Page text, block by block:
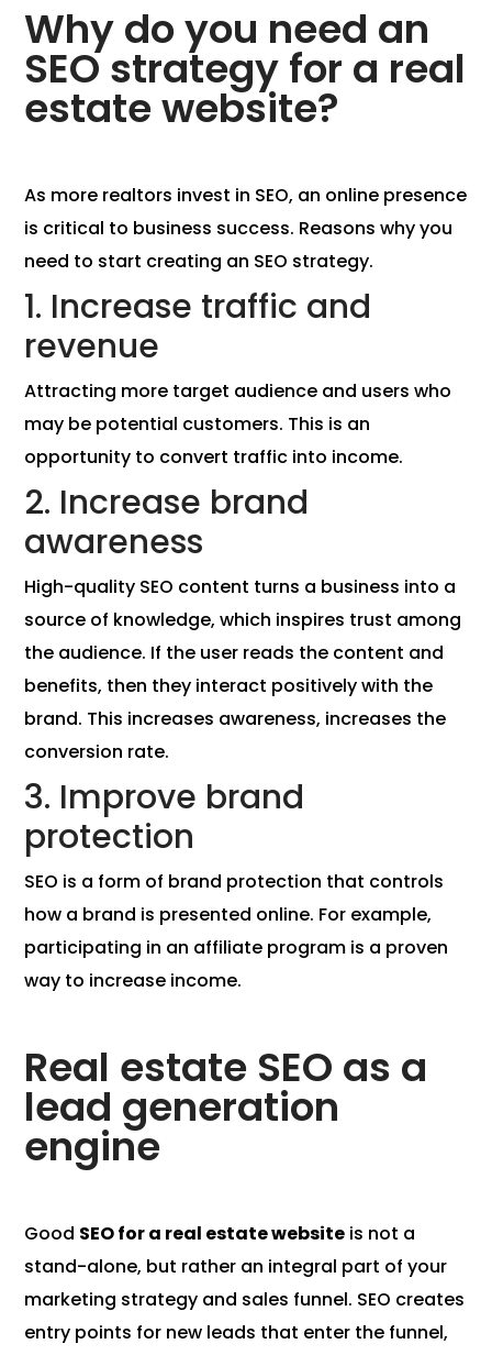
Why do you need an
SEO strategy for a real
estate website?
As more realtors invest in SEO, an online presence
is critical to business success. Reasons why you
need to start creating an SEO strategy.
1. Increase traffic and
revenue
Attracting more target audience and users who
may be potential customers. This is an
opportunity to convert traffic into income.
2. Increase brand
awareness
High-quality SEO content turns a business into a
source of knowledge, which inspires trust among
the audience. If the user reads the content and
benefits, then they interact positively with the
brand. This increases awareness, increases the
conversion rate.
3. Improve brand
protection
SEO is a form of brand protection that controls
how a brand is presented online. For example,
participating in an affiliate program is a proven
way to increase income.
Real estate SEO as a
lead generation
engine
Good SEO for a real estate website is not a
stand-alone, but rather an integral part of your
marketing strategy and sales funnel. SEO creates
entry points for new leads that enter the funnel,